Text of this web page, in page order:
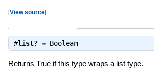
[View source]
#list?⇒ Boolean
Returns True if this type wraps a list type.